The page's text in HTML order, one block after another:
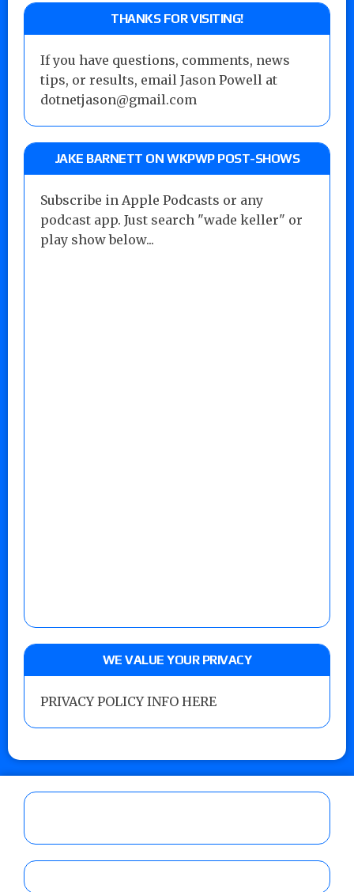
THANKS FOR VISITING!
If you have questions, comments, news
tips, or results, email Jason Powell at
dotnetjason@gmail.com
JAKE BARNETT ON WKPWP POST-SHOWS
Subscribe in Apple Podcasts or any
podcast app. Just search "wade keller" or
play show below...
WE VALUE YOUR PRIVACY
PRIVACY POLICY INFO HERE